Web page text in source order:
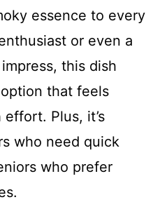
essence to every
or even a
this dish
that feels
Plus, it’s
who need quick
who prefer